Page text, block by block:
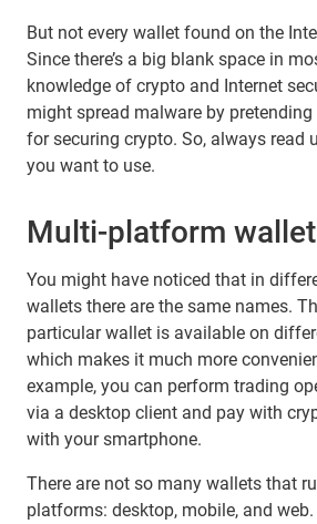
But not every wallet found on the
Since there’s a big blank space in
knowledge of crypto and Internet
might spread malware by
for securing crypto. So, always read
you want to use.
Multi-platform
You might have noticed that in
wallets there are the same names.
particular wallet is available on
which makes it much more
example, you can perform trading
via a desktop client and pay with
with your smartphone.
There are not so many wallets that
platforms: desktop, mobile, and web.